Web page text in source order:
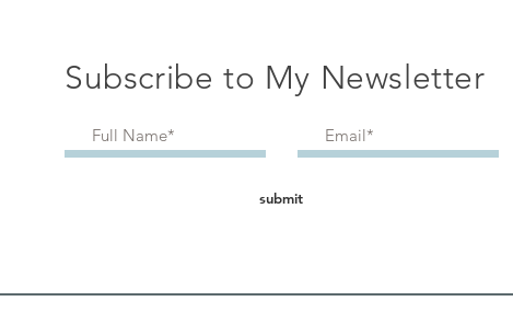
Subscribe to My Newsletter
submit